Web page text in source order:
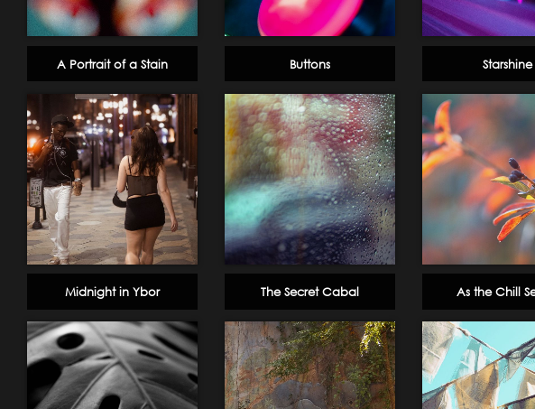
A Portrait of a Stain Buttons Starshine
Midnight in Ybor The Secret Cabal As the Chill